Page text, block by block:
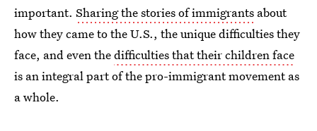
important. Sharing the stories of immigrants about
how they came to the U.S., the unique difficulties they
face, and even thedifficulties that their children face
is an integral part of the pro-immigrant movement as
a whole.